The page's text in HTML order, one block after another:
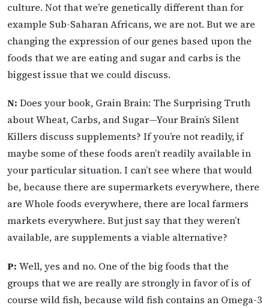
culture. Not that we’re genetically different than for
example Sub-Saharan Africans, we are not. But we are
changing the expression of our genes based upon the
foods that we are eating and sugar and carbs is the
biggest issue that we could discuss.
N: Does your book, Grain Brain: The Surprising Truth
about Wheat, Carbs, and Sugar—Your Brain’s Silent
Killers discuss supplements? If you’re not readily, if
maybe some of these foods aren’t readily available in
your particular situation. I can’t see where that would
be, because there are supermarkets everywhere, there
are Whole foods everywhere, there are local farmers
markets everywhere. But just say that they weren’t
available, are supplements a viable alternative?
P: Well, yes and no. One of the big foods that the
groups that we are really are strongly in favor of is of
course wild fish, because wild fish contains an Omega-3